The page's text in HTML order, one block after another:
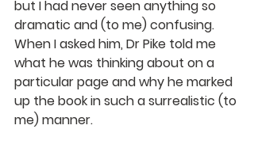
but I had never seen anything so
dramatic and (to me) confusing.
When I asked him, Dr Pike told me
what he was thinking about on a
particular page and why he marked
up the book in such a surrealistic (to
me) manner.